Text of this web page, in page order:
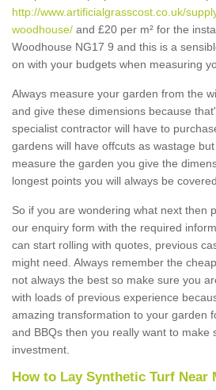
http://www.artificialgrasscost.co.uk/
woodhouse/ and £20 per m² for the
Woodhouse NG17 9 and this is a
on with your budgets when measuring
Always measure your garden from the
and give these dimensions because
specialist contractor will have to
gardens will have offcuts as wastage
measure the garden you give the
longest points you will always be
So if you are wondering what next then
our enquiry form with the required
can start rolling with quotes, previous
might need. Always remember the
not always the best so make sure you
with loads of previous experience
amazing transformation to your garden
and BBQs then you really want to make
investment.
How to Lay Synthetic Turf Near